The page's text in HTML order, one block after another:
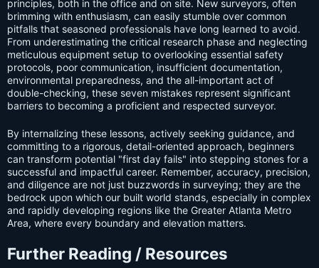
principles, both in the office and on site. New surveyors, often
brimming with enthusiasm, can easily stumble over common
pitfalls that seasoned professionals have long learned to avoid.
From underestimating the critical research phase and neglecting
meticulous equipment setup to overlooking essential safety
protocols, poor communication, insufficient documentation,
environmental preparedness, and the all-important act of
double-checking, these seven mistakes represent significant
barriers to becoming a proficient and respected surveyor.
By internalizing these lessons, actively seeking guidance, and
committing to a rigorous, detail-oriented approach, beginners
can transform potential "first day fails" into stepping stones for a
successful and impactful career. Remember, accuracy, precision,
and diligence are not just buzzwords in surveying; they are the
bedrock upon which our built world stands, especially in complex
and rapidly developing regions like the Greater Atlanta Metro
Area, where every boundary and elevation matters.
Further Reading / Resources